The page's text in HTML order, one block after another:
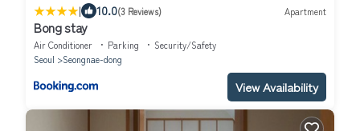
| 10.0(3 Reviews) Apartment
Bong stay
Air Conditioner Parking
Security/Safety
Seoul
Seongnae-dong
View Availability